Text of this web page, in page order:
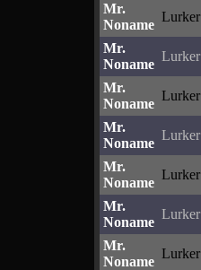
Mr.
Noname
Lurker
Mr.
Noname
Lurker
Mr.
Noname
Lurker
Mr.
Noname
Lurker
Mr.
Noname
Lurker
Mr.
Noname
Lurker
Mr.
Noname
Lurker